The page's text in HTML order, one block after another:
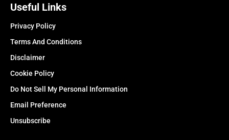
Useful Links
Privacy Policy
Terms And Conditions
Disclaimer
Cookie Policy
Do Not Sell My Personal Information
Email Preference
Unsubscribe